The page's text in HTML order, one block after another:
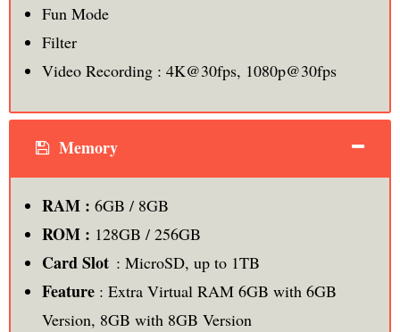
Fun Mode
Filter
Video Recording : 4K@30fps, 1080p@30fps
Memory
RAM : 6GB / 8GB
ROM : 128GB / 256GB
Card Slot: MicroSD, up to 1TB
Feature: Extra Virtual RAM 6GB with 6GB
Version, 8GB with 8GB Version